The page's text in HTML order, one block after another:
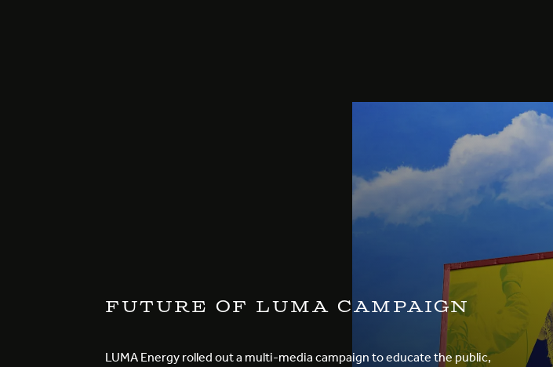
Future of LUMA Campaign
LUMA Energy rolled out a multi-media campaign to educate the public,